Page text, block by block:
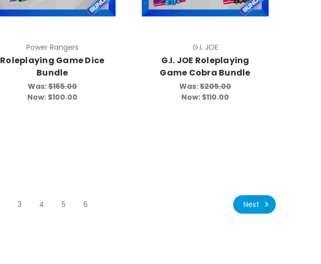
Power Rangers
Roleplaying Game Dice
Bundle
Was:$165.00
Now: $100.00
G.I. JOE
G.I. JOE Roleplaying
Game Cobra Bundle
Was:$205.00
Now: $110.00
3 4 5 6 Next